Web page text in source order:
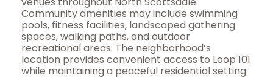
Community amenities may include swimming
pools, fitness facilities, landscaped gathering
spaces, walking paths, and outdoor
recreational areas. The neighborhood’s
location provides convenient access to Loop 101
while maintaining a peaceful residential setting.